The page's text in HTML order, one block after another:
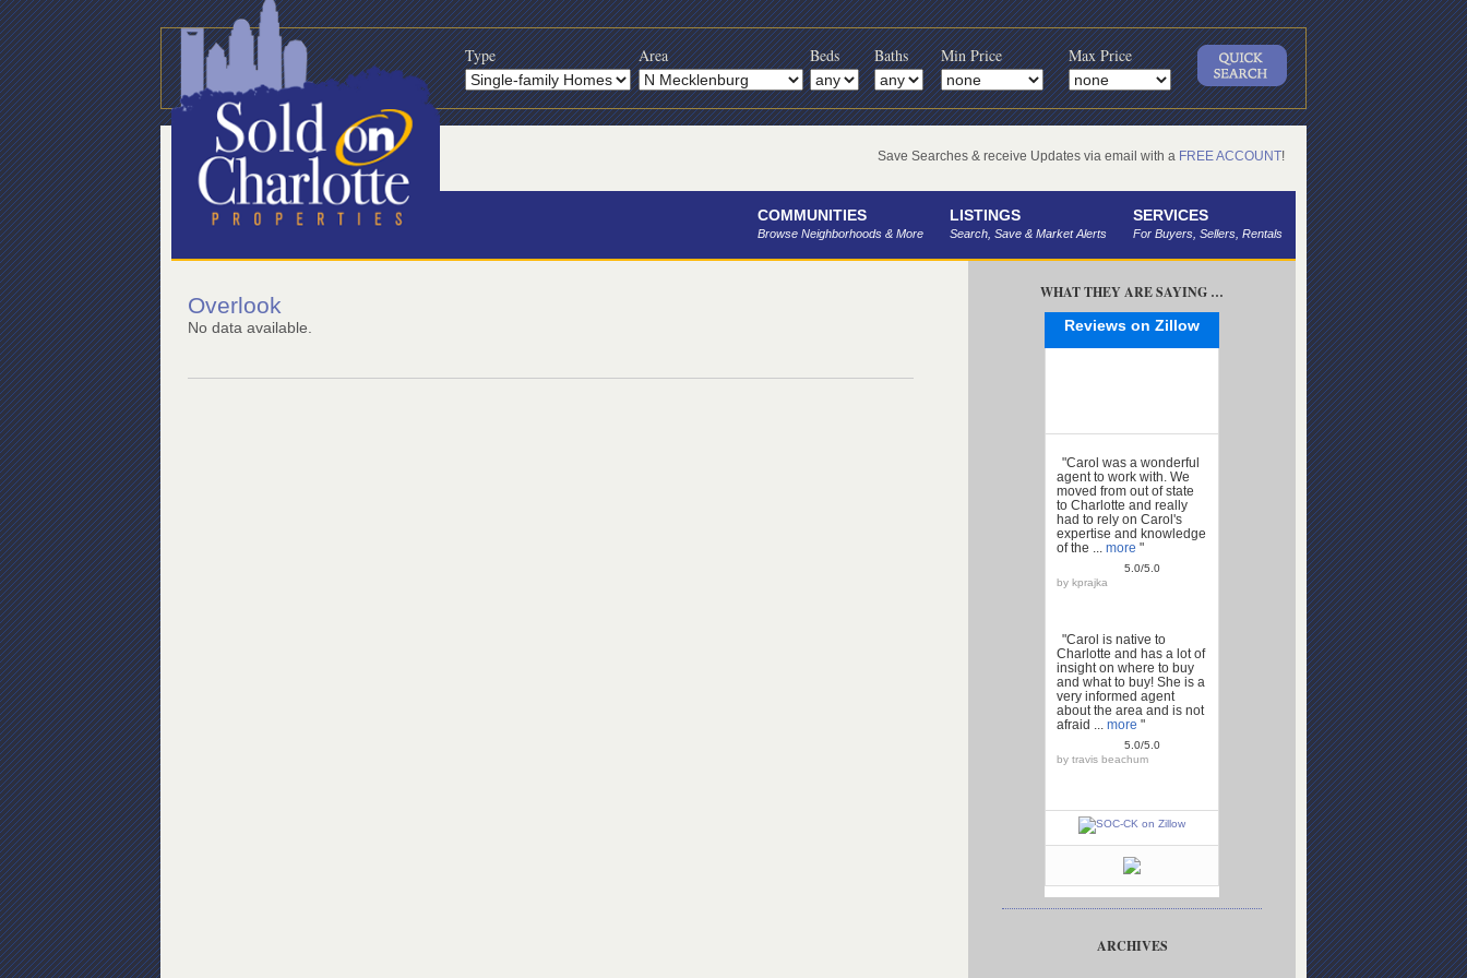
Type Area Beds Baths Min Price Max Price
Save Searches & receive Updates via email with a FREE ACCOUNT!
COMMUNITIES
Browse Neighborhoods & More
LISTINGS
Search, Save & Market Alerts
SERVICES
For Buyers, Sellers, Rentals
Overlook
No data available.
WHAT THEY ARE SAYING …
Reviews on Zillow
"Carol was a wonderful
agent to work with. We
moved from out of state
to Charlotte and really
had to rely on Carol's
expertise and knowledge
of the ... more "
5.0/5.0
by kprajka
"Carol is native to
Charlotte and has a lot of
insight on where to buy
and what to buy! She is a
very informed agent
about the area and is not
afraid ... more "
5.0/5.0
by travis beachum
ARCHIVES